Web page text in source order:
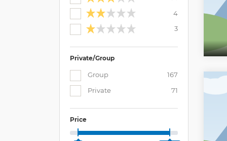
4
3
Private/Group
Group
167
Private
71
Price